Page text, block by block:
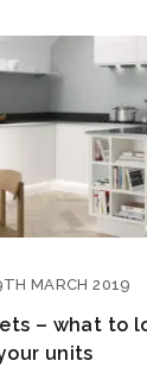
MARCH 2019
– what to
units